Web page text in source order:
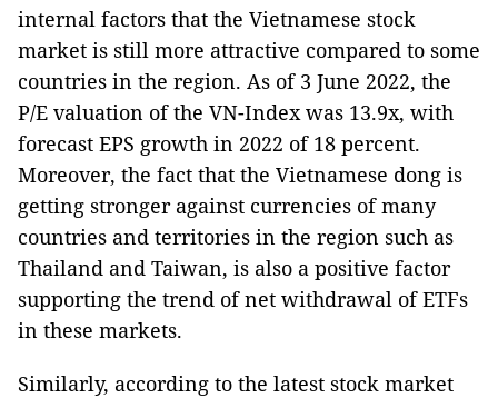
internal factors that the Vietnamese stock
market is still more attractive compared to some
countries in the region. As of 3 June 2022, the
P/E valuation of the VN-Index was 13.9x, with
forecast EPS growth in 2022 of 18 percent.
Moreover, the fact that the Vietnamese dong is
getting stronger against currencies of many
countries and territories in the region such as
Thailand and Taiwan, is also a positive factor
supporting the trend of net withdrawal of ETFs
in these markets.
Similarly, according to the latest stock market